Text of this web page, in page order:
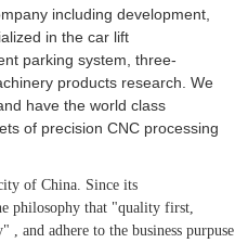
including development,
in the car lift
parking system, three-
products research. We
have the world class
of precision CNC processing
of China. Since its
philosophy that "quality first,
and adhere to the business purpuse